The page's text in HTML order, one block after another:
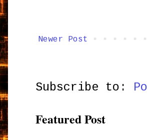
Newer Post
Subscribe to:
Featured Post